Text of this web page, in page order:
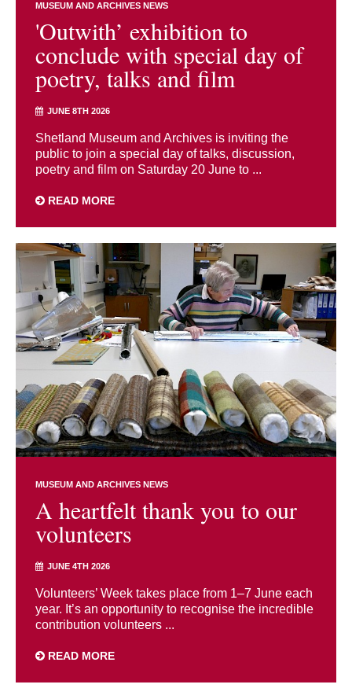
MUSEUM AND ARCHIVES NEWS
'Outwith’ exhibition to
conclude with special day of
poetry, talks and film
JUNE 8TH 2026
Shetland Museum and Archives is inviting the
public to join a special day of talks, discussion,
poetry and film on Saturday 20 June to ...
READ MORE
MUSEUM AND ARCHIVES NEWS
A heartfelt thank you to our
volunteers
JUNE 4TH 2026
Volunteers’ Week takes place from 1–7 June each
year. It’s an opportunity to recognise the incredible
contribution volunteers ...
READ MORE